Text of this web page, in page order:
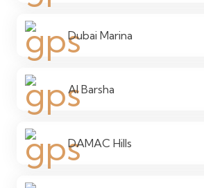
Dubai Marina
Al Barsha
DAMAC Hills